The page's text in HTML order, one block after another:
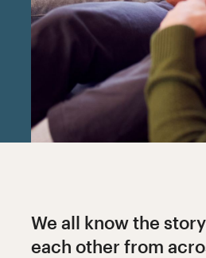
We all know the
each other from